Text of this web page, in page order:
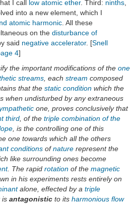
I call low atomic ether. Third: ninths
into a new element, which I
atomic harmonic . All these
on the disturbance of
said negative accelerator. [Snell
4]
the important modifications of the one
streams , each stream composed
that the static condition which the
when undisturbed by any extraneous
one, proves conclusively that
third , of the triple combination of the
, is the controlling one of this
one towards which all the others
conditions ofnature represent the
like surrounding ones become
. The rapid rotation of the magnetic
in his experiments rests entirely on
alone, effected by a triple
is antagonistic to its harmonious flow